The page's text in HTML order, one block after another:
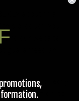
about this
to our website
guaranteed an
like to ask directly
timely fashion, to